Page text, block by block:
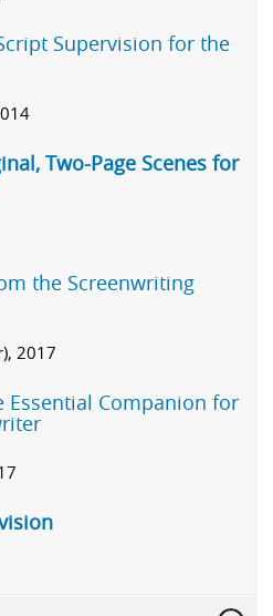
Supervision for the
Two-Page Scenes for
the Screenwriting
2017
Essential Companion for